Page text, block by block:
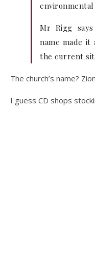
environmental
Mr Rigg
name made
the current
The church’s name?
I guess CD shops